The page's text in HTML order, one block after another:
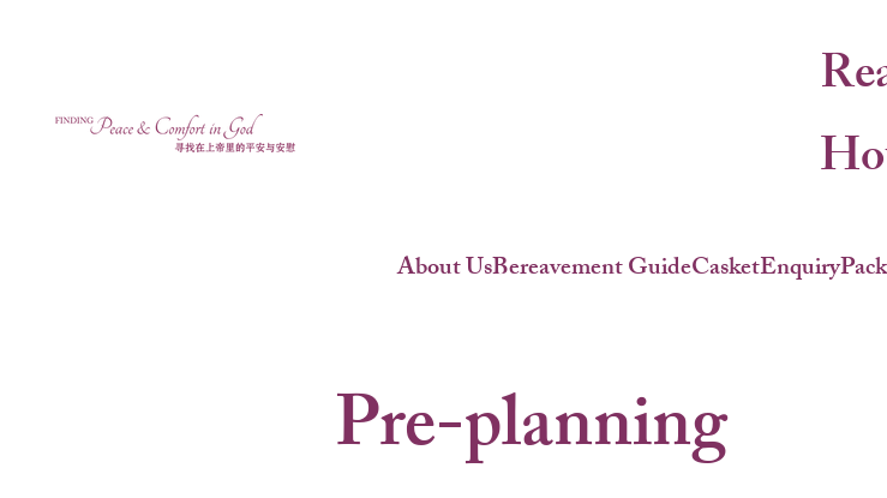
About UsBereavement GuideCasketEnquiry
Pre-planning